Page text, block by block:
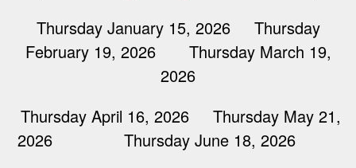
Thursday January 15, 2026 Thursday
February 19, 2026 Thursday March 19,
2026
Thursday April 16, 2026 Thursday May 21,
2026 Thursday June 18, 2026